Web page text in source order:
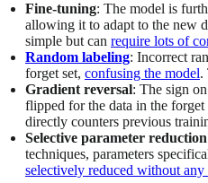
Fine-tuning: The model is
allowing it to adapt to the new
simple but can require lots of
Random labeling: Incorrect
forget set, confusing the model.
Gradient reversal: The sign
flipped for the data in the
directly counters previous
Selective parameter reduction
techniques, parameters
selectively reduced without